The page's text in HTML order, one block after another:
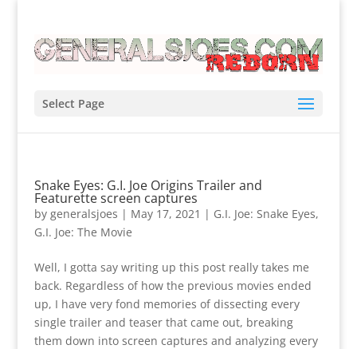
Select Page
Snake Eyes: G.I. Joe Origins Trailer and
Featurette screen captures
by generalsjoes | May 17, 2021 | G.I. Joe: Snake Eyes,
G.I. Joe: The Movie
Well, I gotta say writing up this post really takes me
back. Regardless of how the previous movies ended
up, I have very fond memories of dissecting every
single trailer and teaser that came out, breaking
them down into screen captures and analyzing every